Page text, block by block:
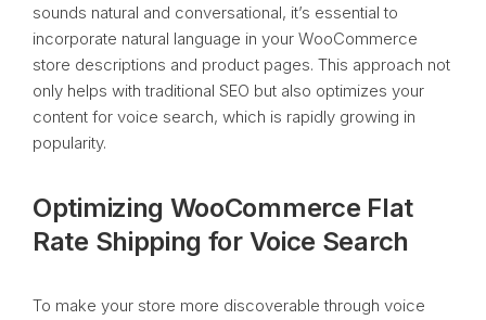
sounds natural and conversational, it’s essential to
incorporate natural language in your WooCommerce
store descriptions and product pages. This approach not
only helps with traditional SEO but also optimizes your
content for voice search, which is rapidly growing in
popularity.
Optimizing WooCommerce Flat
Rate Shipping for Voice Search
To make your store more discoverable through voice